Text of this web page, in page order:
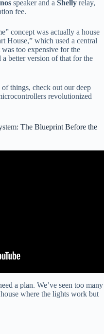
speaker and a Shelly relay,
fee.
concept was actually a house
House,” which used a central
too expensive for the
better version of that for the
things, check out our deep
revolutionized
The Blueprint Before the
a plan. We’ve seen too many
where the lights work but